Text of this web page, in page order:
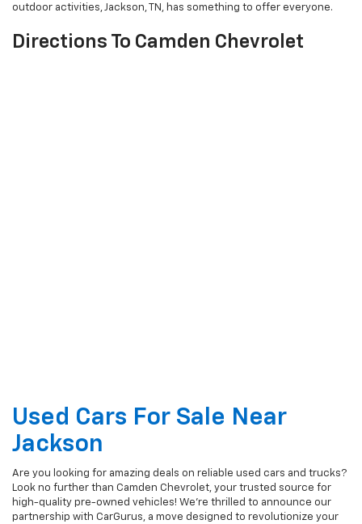
outdoor activities, Jackson, TN, has something to offer everyone.
Directions To Camden Chevrolet
Used Cars For Sale Near
Jackson
Are you looking for amazing deals on reliable used cars and trucks?
Look no further than Camden Chevrolet, your trusted source for
high-quality pre-owned vehicles! We're thrilled to announce our
partnership with CarGurus, a move designed to revolutionize your